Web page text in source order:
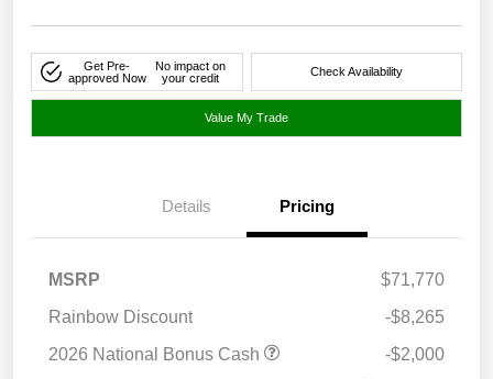
Get Pre-
approved Now
No impact on
your credit
Check Availability
Value My Trade
Details Pricing
MSRP
$71,770
Rainbow Discount
-$8,265
2026 National Bonus Cash
-$2,000